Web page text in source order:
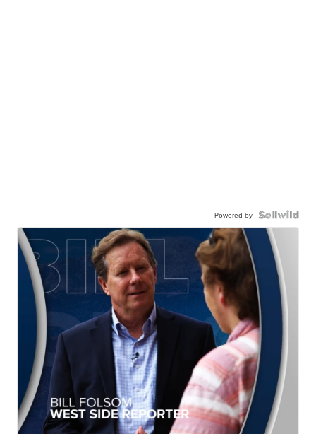
Powered by